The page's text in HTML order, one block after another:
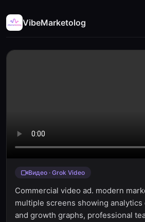
VibeMarketolog
Видео · Grok Video
Commercial video ad. modern
multiple screens showing analytics
and growth graphs, professional